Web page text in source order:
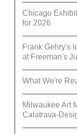
Chicago
for 2026
Frank Gehry's
at Freeman's
What We're
Milwaukee Art
Calatrava-